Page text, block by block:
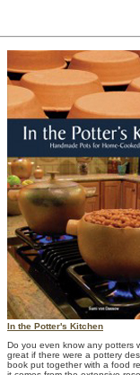
In the Potter's Kitchen
Do you even know any potters
great if there were a pottery
book put together with a food